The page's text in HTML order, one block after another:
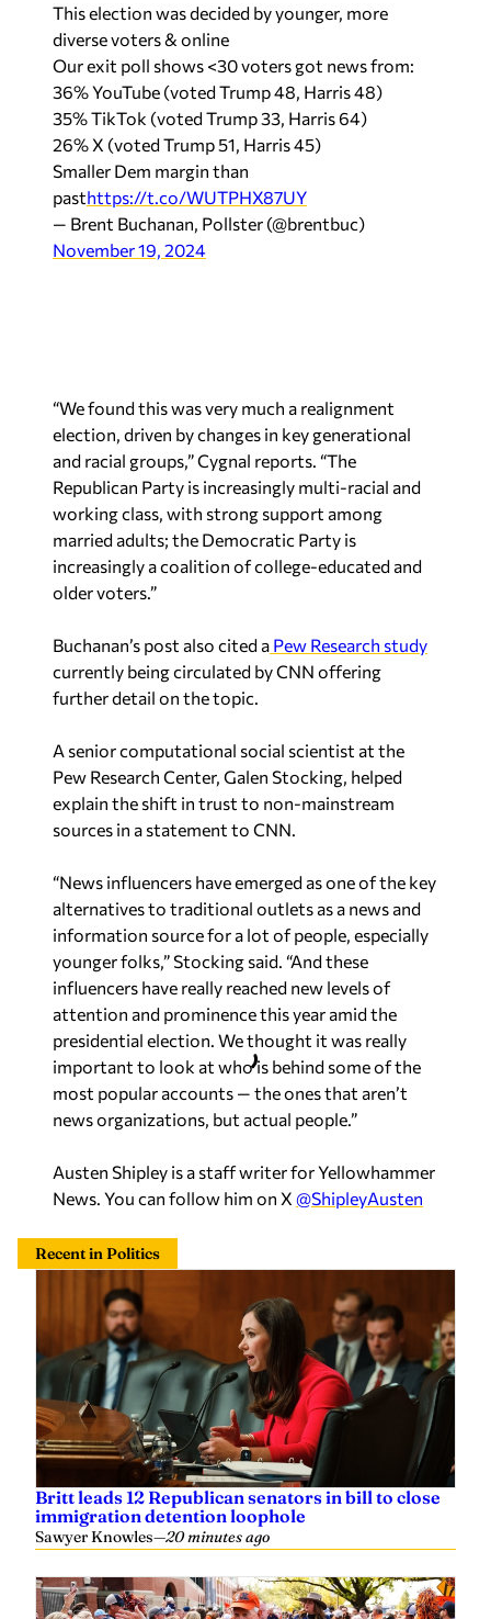
This election was decided by younger, more
diverse voters & online
Our exit poll shows <30 voters got news from:
36% YouTube (voted Trump 48, Harris 48)
35% TikTok (voted Trump 33, Harris 64)
26% X (voted Trump 51, Harris 45)
Smaller Dem margin than
pasthttps://t.co/WUTPHX87UY
— Brent Buchanan, Pollster (@brentbuc)
November 19, 2024
“We found this was very much a realignment
election, driven by changes in key generational
and racial groups,” Cygnal reports. “The
Republican Party is increasingly multi-racial and
working class, with strong support among
married adults; the Democratic Party is
increasingly a coalition of college-educated and
older voters.”
Buchanan’s post also cited a Pew Research study
currently being circulated by CNN offering
further detail on the topic.
A senior computational social scientist at the
Pew Research Center, Galen Stocking, helped
explain the shift in trust to non-mainstream
sources in a statement to CNN.
“News influencers have emerged as one of the key
alternatives to traditional outlets as a news and
information source for a lot of people, especially
younger folks,” Stocking said. “And these
influencers have really reached new levels of
attention and prominence this year amid the
presidential election. We thought it was really
important to look at who is behind some of the
most popular accounts — the ones that aren’t
news organizations, but actual people.”
Austen Shipley is a staff writer for Yellowhammer
News. You can follow him on X @ShipleyAusten
Recent in Politics
Britt leads 12 Republican senators in bill to close
immigration detention loophole
Sawyer Knowles—20 minutes ago